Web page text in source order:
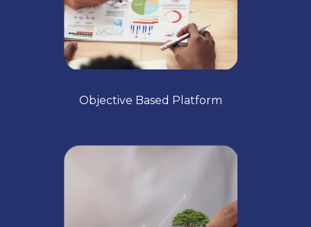
Objective Based Platform